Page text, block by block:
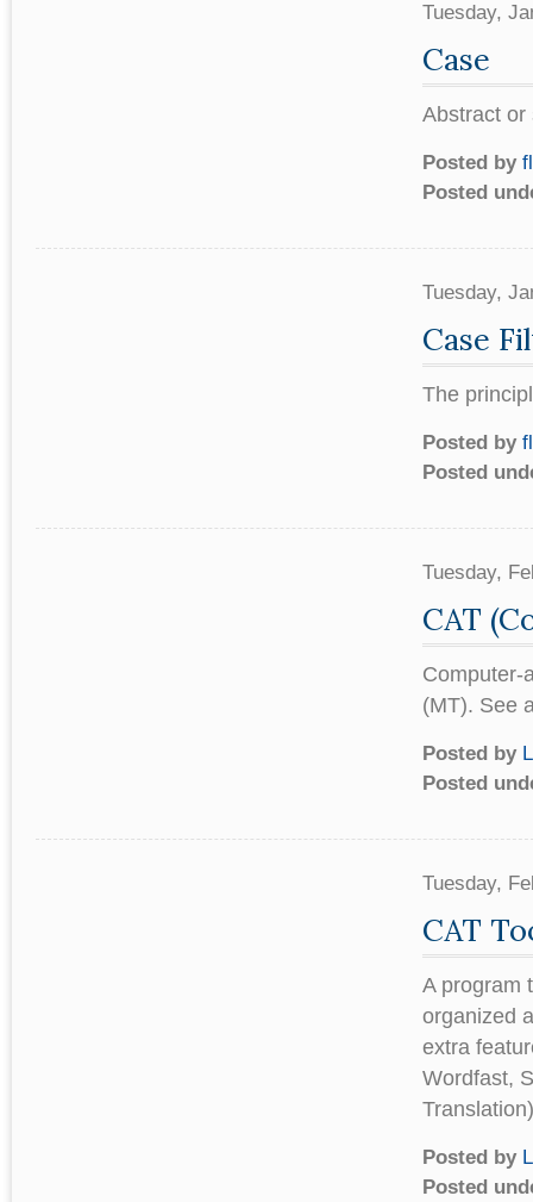
Tuesday,
Case
Abstract or
Posted by
Posted
Tuesday,
Case
The
Posted by
Posted
Tuesday,
CAT
Computer-
(MT). See
Posted by
Posted
Tuesday,
CAT
A program
organized
extra
Wordfast,
Posted by
Posted